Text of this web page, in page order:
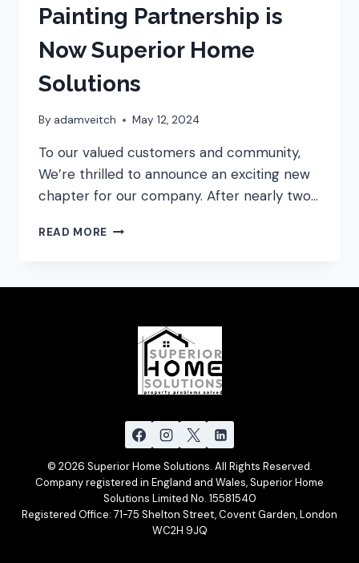
RENOVATION
DREAMS?
Painting Partnership is
Now Superior Home
Solutions
By adamveitch May 12, 2024
To our valued customers and community,
We’re thrilled to announce an exciting new
chapter for our company. After nearly two…
READ MORE EXCITING
SUPERIOR
SOLUTIONS
© 2026 Superior Home Solutions. All Rights Reserved.
Company registered in England and Wales, Superior Home
Solutions Limited No. 15581540
Registered Office: 71-75 Shelton Street, Covent Garden, London
WC2H 9JQ